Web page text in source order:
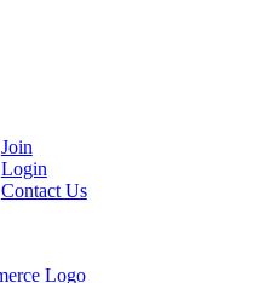
Join
Login
Contact Us